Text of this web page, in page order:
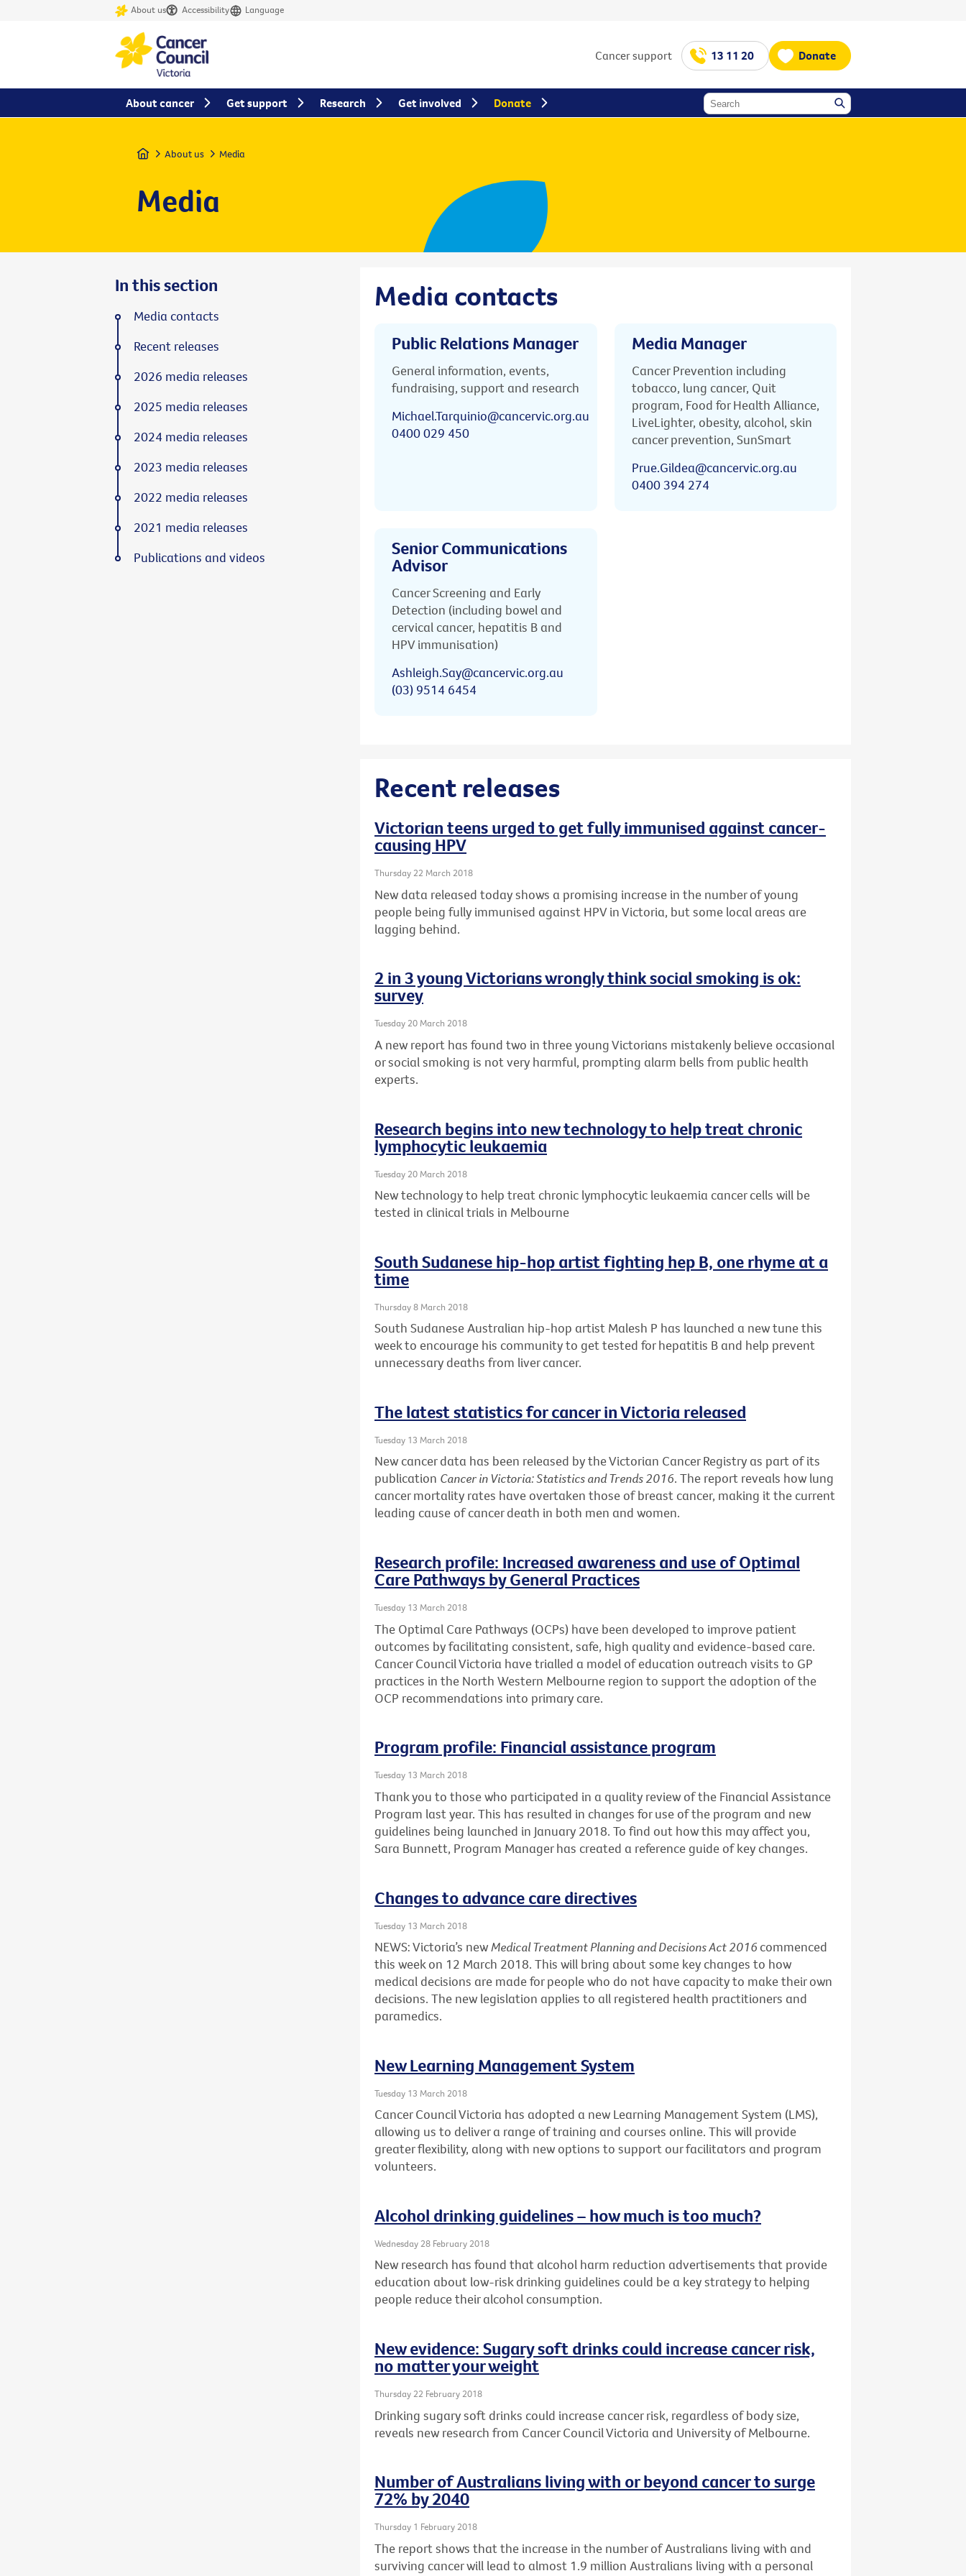
About us Accessibility Language
Cancer support 13 11 20 Donate
Home About us Media
Media
Media contacts
Public Relations Manager
General information, events,
fundraising, support and research
Michael.Tarquinio@cancervic.org.au
0400 029 450
Media Manager
Cancer Prevention including
tobacco, lung cancer, Quit
program, Food for Health Alliance,
LiveLighter, obesity, alcohol, skin
cancer prevention, SunSmart
Prue.Gildea@cancervic.org.au
0400 394 274
Senior Communications
Advisor
Cancer Screening and Early
Detection (including bowel and
cervical cancer, hepatitis B and
HPV immunisation)
Ashleigh.Say@cancervic.org.au
(03) 9514 6454
Recent releases
Victorian teens urged to get fully immunised against cancer-
causing HPV
Thursday 22 March 2018
New data released today shows a promising increase in the number of young
people being fully immunised against HPV in Victoria, but some local areas are
lagging behind.
2 in 3 young Victorians wrongly think social smoking is ok:
survey
Tuesday 20 March 2018
A new report has found two in three young Victorians mistakenly believe occasional
or social smoking is not very harmful, prompting alarm bells from public health
experts.
Research begins into new technology to help treat chronic
lymphocytic leukaemia
Tuesday 20 March 2018
New technology to help treat chronic lymphocytic leukaemia cancer cells will be
tested in clinical trials in Melbourne
South Sudanese hip-hop artist fighting hep B, one rhyme at a
time
Thursday 8 March 2018
South Sudanese Australian hip-hop artist Malesh P has launched a new tune this
week to encourage his community to get tested for hepatitis B and help prevent
unnecessary deaths from liver cancer.
The latest statistics for cancer in Victoria released
Tuesday 13 March 2018
New cancer data has been released by the Victorian Cancer Registry as part of its
publication Cancer in Victoria: Statistics and Trends 2016. The report reveals how lung
cancer mortality rates have overtaken those of breast cancer, making it the current
leading cause of cancer death in both men and women.
Research profile: Increased awareness and use of Optimal
Care Pathways by General Practices
Tuesday 13 March 2018
The Optimal Care Pathways (OCPs) have been developed to improve patient
outcomes by facilitating consistent, safe, high quality and evidence-based care.
Cancer Council Victoria have trialled a model of education outreach visits to GP
practices in the North Western Melbourne region to support the adoption of the
OCP recommendations into primary care.
Program profile: Financial assistance program
Tuesday 13 March 2018
Thank you to those who participated in a quality review of the Financial Assistance
Program last year. This has resulted in changes for use of the program and new
guidelines being launched in January 2018. To find out how this may affect you,
Sara Bunnett, Program Manager has created a reference guide of key changes.
Changes to advance care directives
Tuesday 13 March 2018
NEWS: Victoria’s newMedical Treatment Planning and Decisions Act 2016 commenced
this week on 12 March 2018. This will bring about some key changes to how
medical decisions are made for people who do not have capacity to make their own
decisions. The new legislation applies to all registered health practitioners and
paramedics.
New Learning Management System
Tuesday 13 March 2018
Cancer Council Victoria has adopted a new Learning Management System (LMS),
allowing us to deliver a range of training and courses online. This will provide
greater flexibility, along with new options to support our facilitators and program
volunteers.
Alcohol drinking guidelines – how much is too much?
Wednesday 28 February 2018
New research has found that alcohol harm reduction advertisements that provide
education about low-risk drinking guidelines could be a key strategy to helping
people reduce their alcohol consumption.
New evidence: Sugary soft drinks could increase cancer risk,
no matter your weight
Thursday 22 February 2018
Drinking sugary soft drinks could increase cancer risk, regardless of body size,
reveals new research from Cancer Council Victoria and University of Melbourne.
Number of Australians living with or beyond cancer to surge
72% by 2040
Thursday 1 February 2018
The report shows that the increase in the number of Australians living with and
surviving cancer will lead to almost 1.9 million Australians living with a personal
In this section
Media contacts
Recent releases
2026 media releases
2025 media releases
2024 media releases
2023 media releases
2022 media releases
2021 media releases
Publications and videos
About cancer Get support Research Get involved Donate